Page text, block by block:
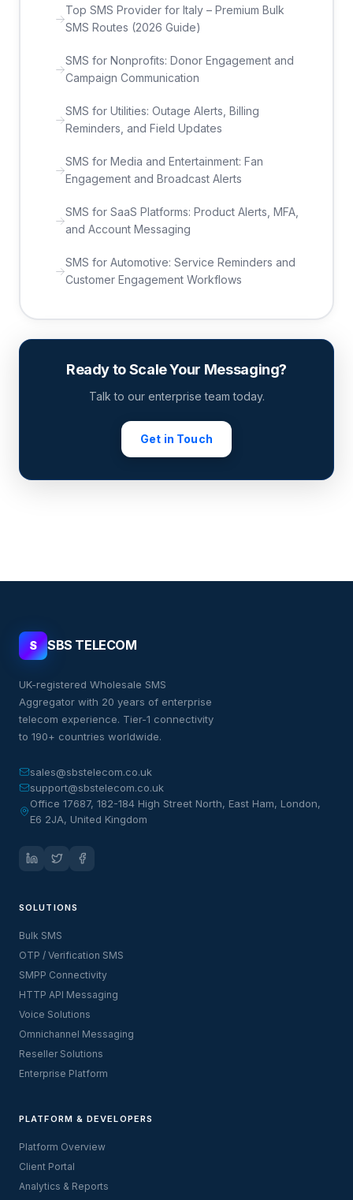
Top SMS Provider for Italy – Premium Bulk
SMS Routes (2026 Guide)
SMS for Nonprofits: Donor Engagement and
Campaign Communication
SMS for Utilities: Outage Alerts, Billing
Reminders, and Field Updates
SMS for Media and Entertainment: Fan
Engagement and Broadcast Alerts
SMS for SaaS Platforms: Product Alerts, MFA,
and Account Messaging
SMS for Automotive: Service Reminders and
Customer Engagement Workflows
Ready to Scale Your Messaging?
Talk to our enterprise team today.
Get in Touch
S SBS TELECOM
UK-registered Wholesale SMS
Aggregator with 20 years of enterprise
telecom experience. Tier-1 connectivity
to 190+ countries worldwide.
sales@sbstelecom.co.uk
support@sbstelecom.co.uk
Office 17687, 182-184 High Street North, East Ham, London,
E6 2JA, United Kingdom
SOLUTIONS
Bulk SMS
OTP / Verification SMS
SMPP Connectivity
HTTP API Messaging
Voice Solutions
Omnichannel Messaging
Reseller Solutions
Enterprise Platform
PLATFORM & DEVELOPERS
Platform Overview
Client Portal
Analytics & Reports